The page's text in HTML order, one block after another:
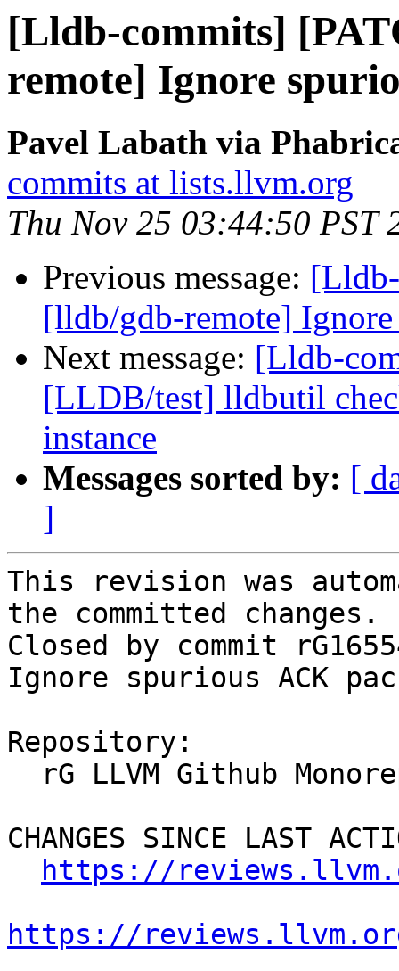
[Lldb-commits]
remote] Ignore
Pavel Labath via
commits at lists.llvm.org
Thu Nov 25 03:44:50 PST
Previous message:
[lldb/gdb-remote]
Next message: [Lldb-
[LLDB/test] lldbutil
instance
Messages sorted by: [
]
This revision was
the committed changes.
Closed by commit
Ignore spurious ACK
Repository:
CHANGES SINCE LAST
https://
https://